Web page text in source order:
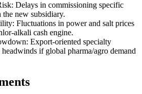
Delays in commissioning specific
new subsidiary.
Fluctuations in power and salt prices
alkali cash engine.
Export-oriented specialty
if global pharma/agro demand